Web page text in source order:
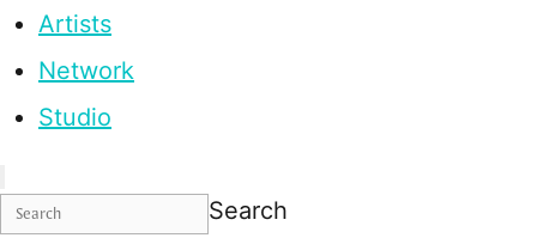
Artists
Network
Studio
Search